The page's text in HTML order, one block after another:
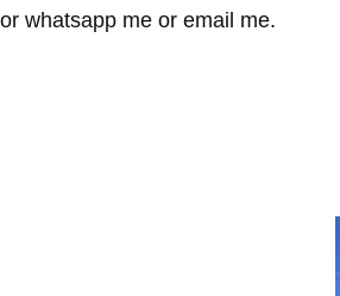
whatsapp me or email me.